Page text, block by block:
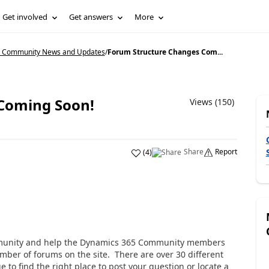
Get involved Get answers More
News and Updates/Forum Structure Changes Com...
Soon! Views (150)
(4) Share Report
and help the Dynamics 365 Community members
of forums on the site. There are over 30 different
to find the right place to post your question or locate a